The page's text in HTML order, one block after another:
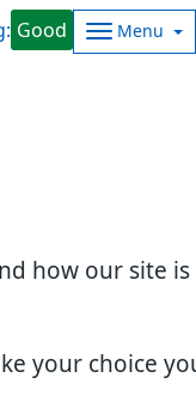
how our site
your choice
Good Menu